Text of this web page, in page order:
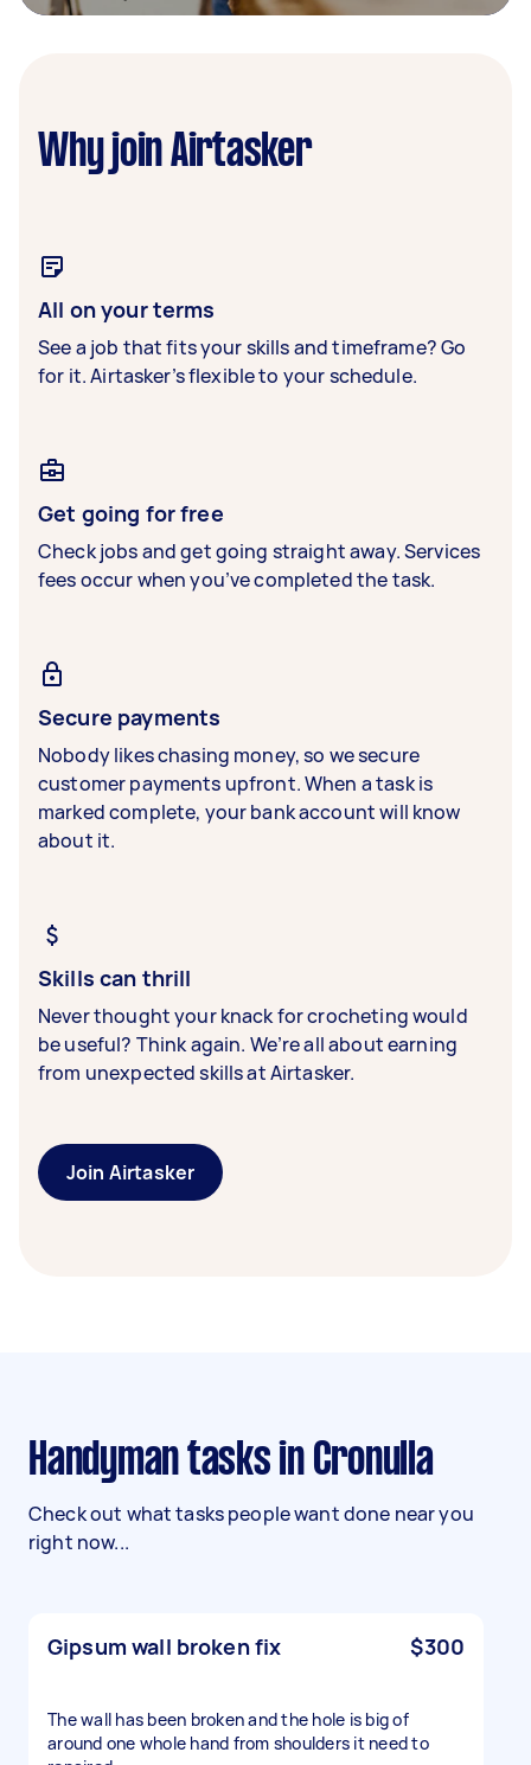
Why join Airtasker
All on your terms
See a job that fits your skills and timeframe? Go
for it. Airtasker’s flexible to your schedule.
Get going for free
Check jobs and get going straight away. Services
fees occur when you’ve completed the task.
Secure payments
Nobody likes chasing money, so we secure
customer payments upfront. When a task is
marked complete, your bank account will know
about it.
Skills can thrill
Never thought your knack for crocheting would
be useful? Think again. We’re all about earning
from unexpected skills at Airtasker.
Join Airtasker
Handyman tasks in Cronulla
Check out what tasks people want done near you
right now...
Gipsum wall broken fix $300
The wall has been broken and the hole is big of
around one whole hand from shoulders it need to